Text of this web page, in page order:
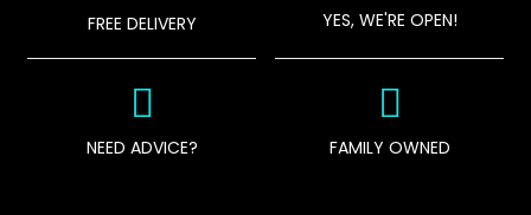
FREE DELIVERY YES, WE'RE OPEN!
NEED ADVICE? FAMILY OWNED